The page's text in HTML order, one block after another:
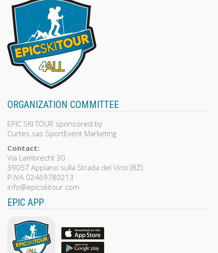
ORGANIZATION COMMITTEE
EPIC SKI TOUR sponsored by
Curtes sas SportEvent Marketing
Contact:
Via Lambrecht 30
39057 Appiano sulla Strada del Vino (BZ)
P.IVA 02469780213
info@epicskitour.com
EPIC APP